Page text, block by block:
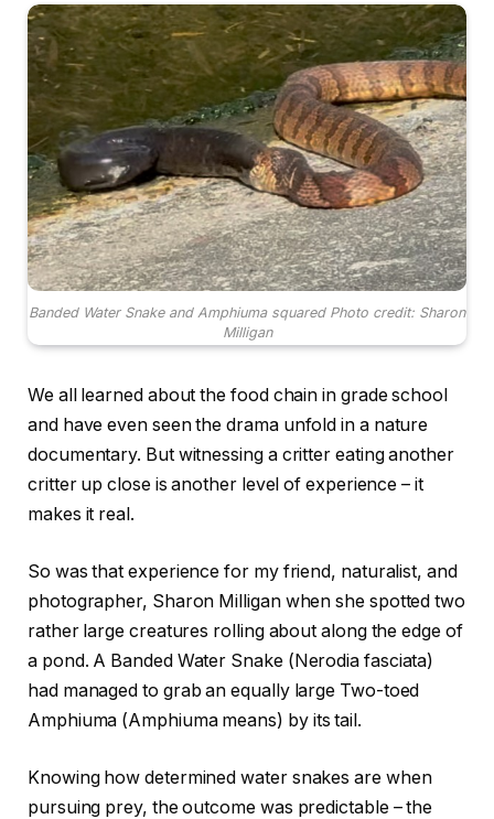
Banded Water Snake and Amphiuma squared Photo credit: Sharon
Milligan
We all learned about the food chain in grade school
and have even seen the drama unfold in a nature
documentary. But witnessing a critter eating another
critter up close is another level of experience – it
makes it real.
So was that experience for my friend, naturalist, and
photographer, Sharon Milligan when she spotted two
rather large creatures rolling about along the edge of
a pond. A Banded Water Snake (Nerodia fasciata)
had managed to grab an equally large Two-toed
Amphiuma (Amphiuma means) by its tail.
Knowing how determined water snakes are when
pursuing prey, the outcome was predictable – the